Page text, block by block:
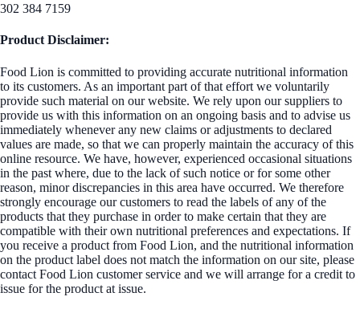
302 384 7159
Product Disclaimer:
Food Lion is committed to providing accurate nutritional information
to its customers. As an important part of that effort we voluntarily
provide such material on our website. We rely upon our suppliers to
provide us with this information on an ongoing basis and to advise us
immediately whenever any new claims or adjustments to declared
values are made, so that we can properly maintain the accuracy of this
online resource. We have, however, experienced occasional situations
in the past where, due to the lack of such notice or for some other
reason, minor discrepancies in this area have occurred. We therefore
strongly encourage our customers to read the labels of any of the
products that they purchase in order to make certain that they are
compatible with their own nutritional preferences and expectations. If
you receive a product from Food Lion, and the nutritional information
on the product label does not match the information on our site, please
contact Food Lion customer service and we will arrange for a credit to
issue for the product at issue.